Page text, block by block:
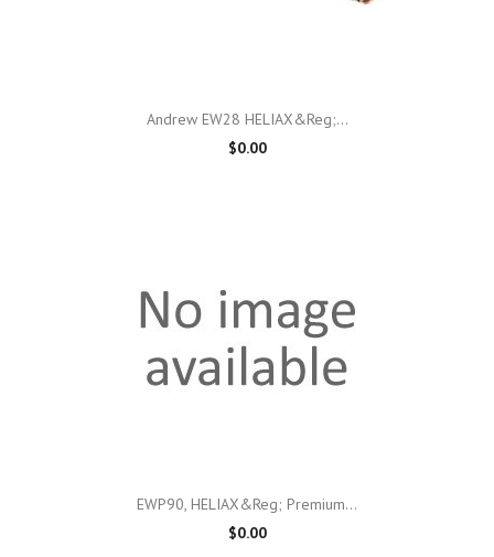
Andrew EW28 HELIAX&reg;...
$0.00
EWP90, HELIAX&reg; Premium...
$0.00